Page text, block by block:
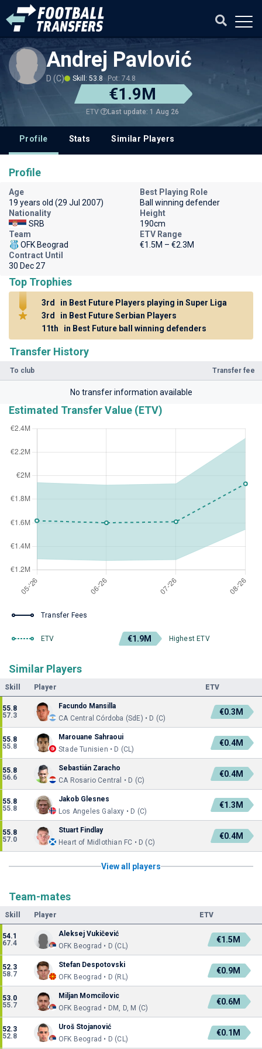
Andrej Pavlović
D (C) Skill: 53.8 Pot: 74.8
€1.9M
ETV Last update: 1 Aug 26
Profile Stats Similar Players
Transfer History
To club Transfer fee
No transfer information available
Estimated Transfer Value (ETV)
Transfer Fees
ETV €1.9M Highest ETV
Similar Players
Skill Player ETV
55.8
57.3
Facundo Mansilla
CA Central Córdoba (SdE) • D (C)
€0.3M
55.8
55.8
Marouane Sahraoui
Stade Tunisien • D (CL)
€0.4M
55.8
56.6
Sebastián Zaracho
CA Rosario Central • D (C)
€0.4M
55.8
55.8
Jakob Glesnes
Los Angeles Galaxy • D (C)
€1.3M
55.8
57.0
Stuart Findlay
Heart of Midlothian FC • D (C)
€0.4M
View all players
Team-mates
Skill Player ETV
54.1
67.4
Aleksej Vukičević
OFK Beograd • D (CL)
€1.5M
52.3
58.7
Stefan Despotovski
OFK Beograd • D (RL)
€0.9M
53.0
55.7
Miljan Momcilovic
OFK Beograd • DM, D, M (C)
€0.6M
52.3
52.8
Uroš Stojanović
OFK Beograd • D (CL)
€0.1M
Profile
Age
19 years old (29 Jul 2007)
Best Playing Role
Ball winning defender
Nationality
SRB
Height
190cm
Team
OFK Beograd
ETV Range
€1.5M – €2.3M
Contract Until
30 Dec 27
Top Trophies
3rd
in Best Future Players playing in Super Liga
3rd
in Best Future Serbian Players
11th
in Best Future ball winning defenders